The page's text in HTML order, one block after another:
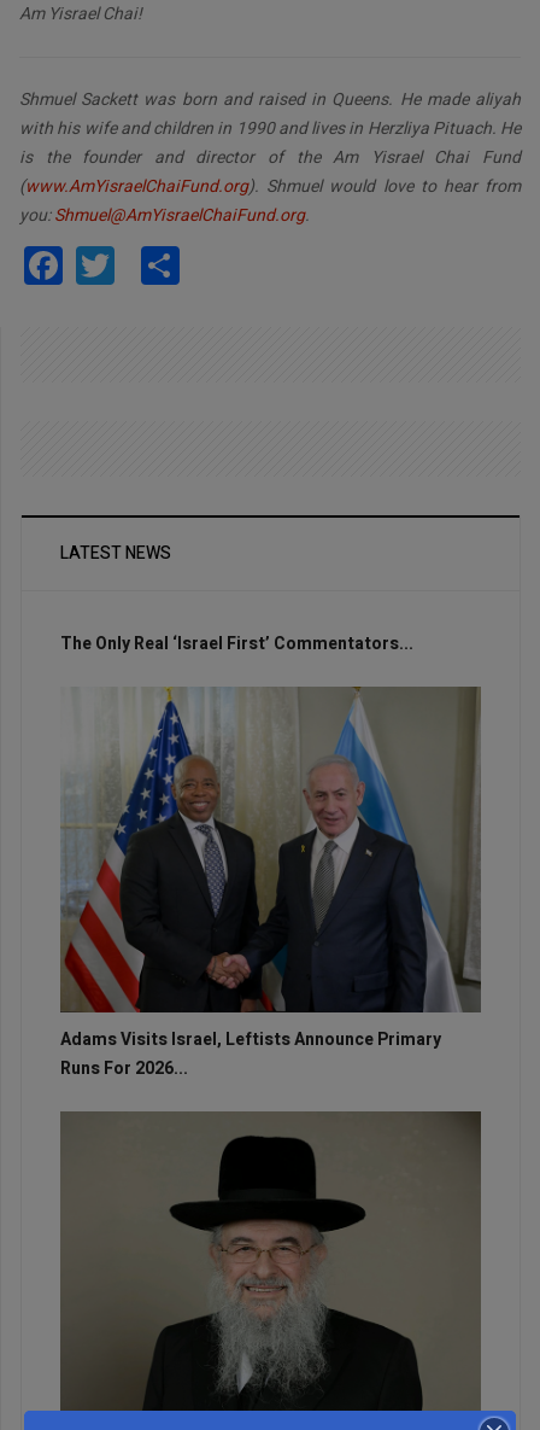
Am Yisrael Chai!
Shmuel Sackett was born and raised in Queens. He made aliyah
with his wife and children in 1990 and lives in Herzliya Pituach. He
is the founder and director of the Am Yisrael Chai Fund
(www.AmYisraelChaiFund.org). Shmuel would love to hear from
you:Shmuel@AmYisraelChaiFund.org.
Facebook
Twitter
LATEST NEWS
The Only Real ‘Israel First’ Commentators...
Adams Visits Israel, Leftists Announce Primary
Runs For 2026...